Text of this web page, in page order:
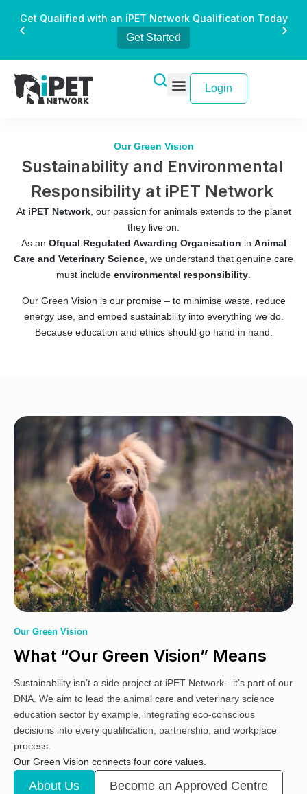
Get Qualified with an iPET Network Qualification Today
Get Started
Login
Our Green Vision
Sustainability and Environmental
Responsibility at iPET Network
At iPET Network, our passion for animals extends to the planet
they live on.
As an Ofqual Regulated Awarding Organisation in Animal
Care and Veterinary Science , we understand that genuine care
must include environmental responsibility
Our Green Vision is our promise – to minimise waste, reduce
energy use, and embed sustainability into everything we do.
Because education and ethics should go hand in hand.
Our Green Vision
What “Our Green Vision” Means
Sustainability isn’t a side project at iPET Network - it’s part of our
DNA. We aim to lead the animal care and veterinary science
education sector by example, integrating eco-conscious
decisions into every qualification, partnership, and workplace
process.
Our Green Vision connects four core values.
About Us Become an Approved Centre